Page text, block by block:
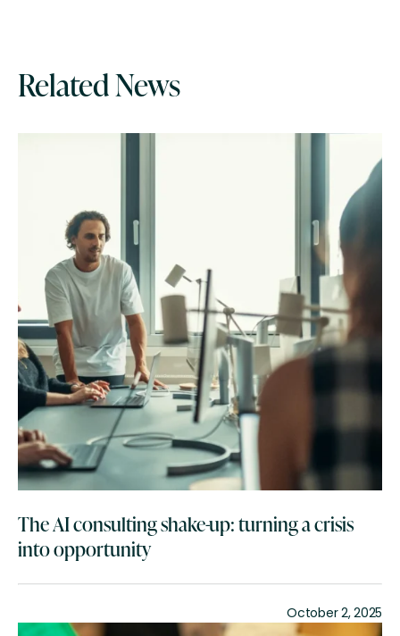
Related News
The AI consulting shake-up: turning a crisis
into opportunity
October 2, 2025